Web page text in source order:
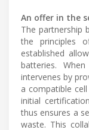
An offer in the
The partnership
the principles
established
batteries.
intervenes by
a compatible
initial
thus ensures a
waste. This